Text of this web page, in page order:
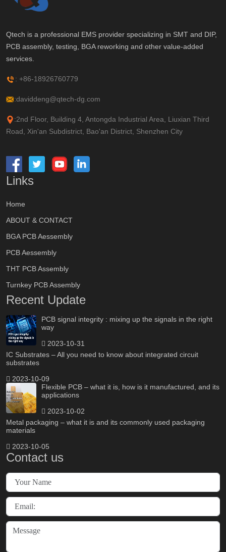
Qtech is a professional EMS provider specializing in SMT and DIP,
PCB assembly, testing, BGA reworking and other value-added
services.
: +86-18926760779
:daviddeng@qtech-dg.com
:2nd Floor, Building 4, Antongda Industrial Area, Liuxian Third
Road, Xin'an Subdistrict, Bao'an District, Shenzhen City
Links
Home
ABOUT & CONTACT
BGA PCB Aessembly
PCB Aessembly
THT PCB Assembly
Turnkey PCB Assembly
Recent Update
PCB signal integrity : mixing up the signals in the right
way
2023-10-31
IC Substrates – All you need to know about integrated circuit
substrates
2023-10-09
Flexible PCB – what it is, how is it manufactured, and its
applications
2023-10-02
Metal packaging – what it is and its commonly used packaging
materials
2023-10-05
Contact us